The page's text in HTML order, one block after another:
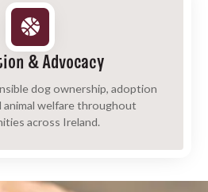
& Advocacy
dog ownership, adoption
animal welfare throughout
across Ireland.